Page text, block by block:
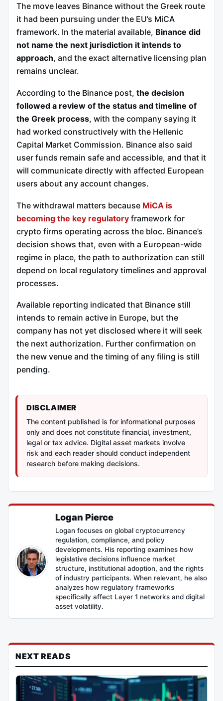
The move leaves Binance without the Greek route
it had been pursuing under the EU’s MiCA
framework. In the material available, Binance did
not name the next jurisdiction it intends to
approach, and the exact alternative licensing plan
remains unclear.
According to the Binance post, the decision
followed a review of the status and timeline of
the Greek process, with the company saying it
had worked constructively with the Hellenic
Capital Market Commission. Binance also said
user funds remain safe and accessible, and that it
will communicate directly with affected European
users about any account changes.
The withdrawal matters because MiCA is
becoming the key regulatory framework for
crypto firms operating across the bloc. Binance’s
decision shows that, even with a European-wide
regime in place, the path to authorization can still
depend on local regulatory timelines and approval
processes.
Available reporting indicated that Binance still
intends to remain active in Europe, but the
company has not yet disclosed where it will seek
the next authorization. Further confirmation on
the new venue and the timing of any filing is still
pending.
DISCLAIMER
The content published is for informational purposes
only and does not constitute financial, investment,
legal or tax advice. Digital asset markets involve
risk and each reader should conduct independent
research before making decisions.
Logan Pierce
Logan focuses on global cryptocurrency
regulation, compliance, and policy
developments. His reporting examines how
legislative decisions influence market
structure, institutional adoption, and the rights
of industry participants. When relevant, he also
analyzes how regulatory frameworks
specifically affect Layer 1 networks and digital
asset volatility.
NEXT READS